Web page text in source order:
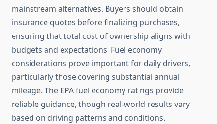
mainstream alternatives. Buyers should obtain
insurance quotes before finalizing purchases,
ensuring that total cost of ownership aligns with
budgets and expectations. Fuel economy
considerations prove important for daily drivers,
particularly those covering substantial annual
mileage. The EPA fuel economy ratings provide
reliable guidance, though real-world results vary
based on driving patterns and conditions.